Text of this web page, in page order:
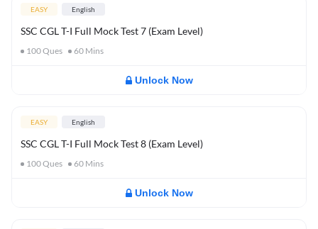
EASY English
SSC CGL T-I Full Mock Test 7 (Exam Level)
100Ques 60 Mins
Unlock Now
EASY English
SSC CGL T-I Full Mock Test 8 (Exam Level)
100Ques 60 Mins
Unlock Now